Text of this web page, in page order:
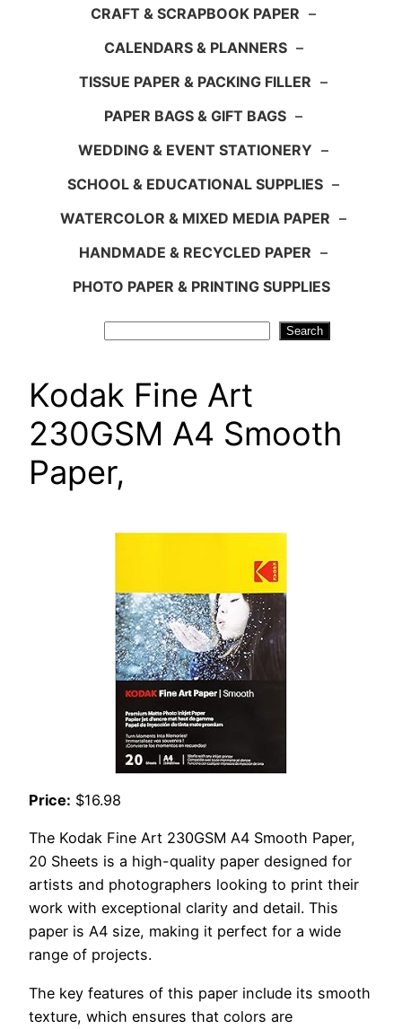
CRAFT & SCRAPBOOK PAPER –
CALENDARS & PLANNERS –
TISSUE PAPER & PACKING FILLER –
PAPER BAGS & GIFT BAGS –
WEDDING & EVENT STATIONERY –
SCHOOL & EDUCATIONAL SUPPLIES –
WATERCOLOR & MIXED MEDIA PAPER –
HANDMADE & RECYCLED PAPER –
PHOTO PAPER & PRINTING SUPPLIES
Search
Kodak Fine Art
230GSM A4 Smooth
Paper,
Price: $16.98
The Kodak Fine Art 230GSM A4 Smooth Paper,
20 Sheets is a high-quality paper designed for
artists and photographers looking to print their
work with exceptional clarity and detail. This
paper is A4 size, making it perfect for a wide
range of projects.
The key features of this paper include its smooth
texture, which ensures that colors are